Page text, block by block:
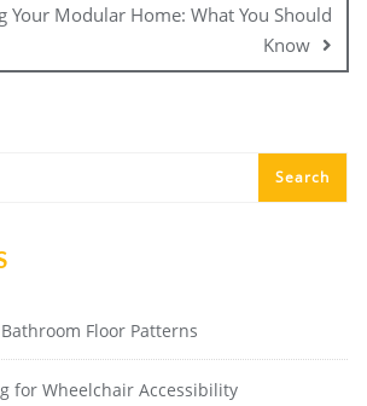
Your Modular Home: What You Should
Know
Floor Patterns
for Wheelchair Accessibility